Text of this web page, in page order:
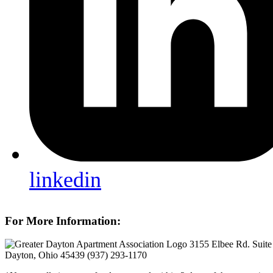
linkedin
For More Information:
3155 Elbee Rd.
Dayton, Ohio 45439 (937) 293-1170